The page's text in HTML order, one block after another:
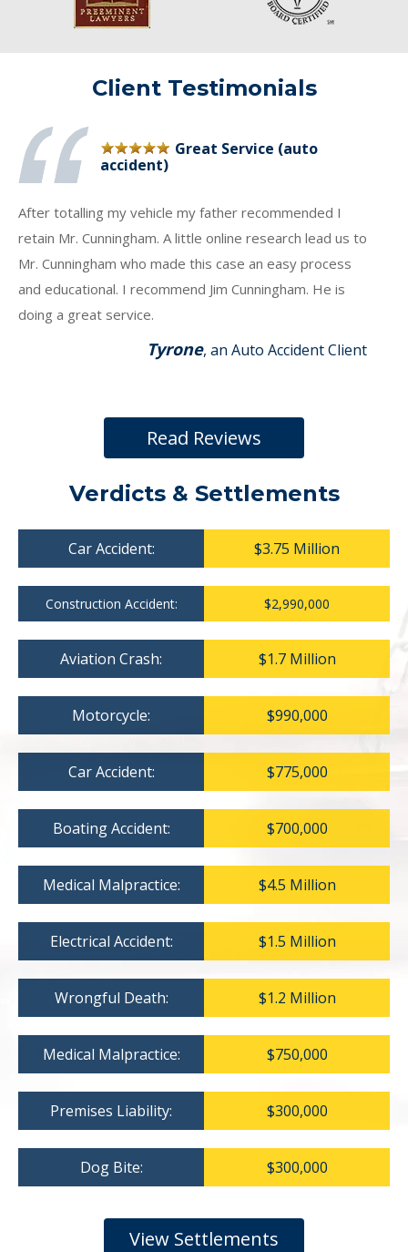
Client Testimonials
Great Service (auto
accident)
After totalling my vehicle my father recommended I
retain Mr. Cunningham. A little online research lead us to
Mr. Cunningham who made this case an easy process
and educational. I recommend Jim Cunningham. He is
doing a great service.
Tyrone, an Auto Accident Client
Read Reviews
Verdicts & Settlements
Car Accident: $3.75 Million
Construction Accident: $2,990,000
Aviation Crash: $1.7 Million
Motorcycle: $990,000
Car Accident: $775,000
Boating Accident: $700,000
Medical Malpractice: $4.5 Million
Electrical Accident: $1.5 Million
Wrongful Death: $1.2 Million
Medical Malpractice: $750,000
Premises Liability: $300,000
Dog Bite: $300,000
View Settlements